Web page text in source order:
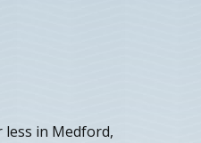
less in Medford,